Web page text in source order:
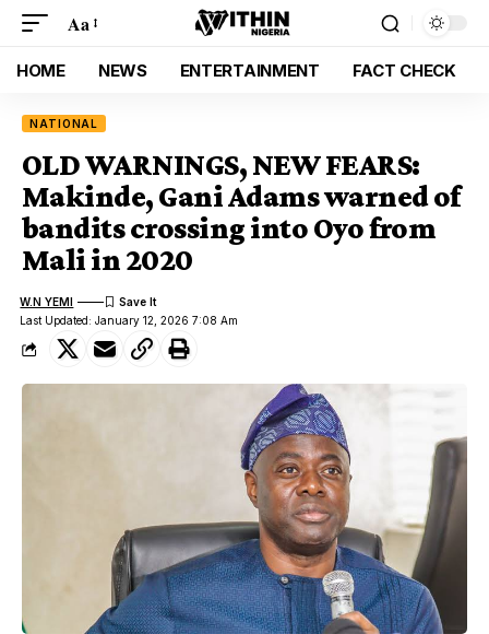
Aa
HOME NEWS ENTERTAINMENT FACT CHECK
NATIONAL
OLD WARNINGS, NEW FEARS:
Makinde, Gani Adams warned of
bandits crossing into Oyo from
Mali in 2020
Last Updated: January 12, 2026 7:08 Am
W.N YEMI